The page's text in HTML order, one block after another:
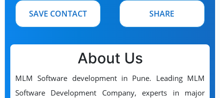
SAVE CONTACT SHARE
About Us
MLM Software development in Pune. Leading MLM
Software Development Company, experts in major